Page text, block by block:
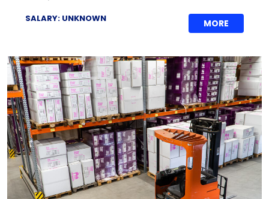
SALARY: UNKNOWN MORE